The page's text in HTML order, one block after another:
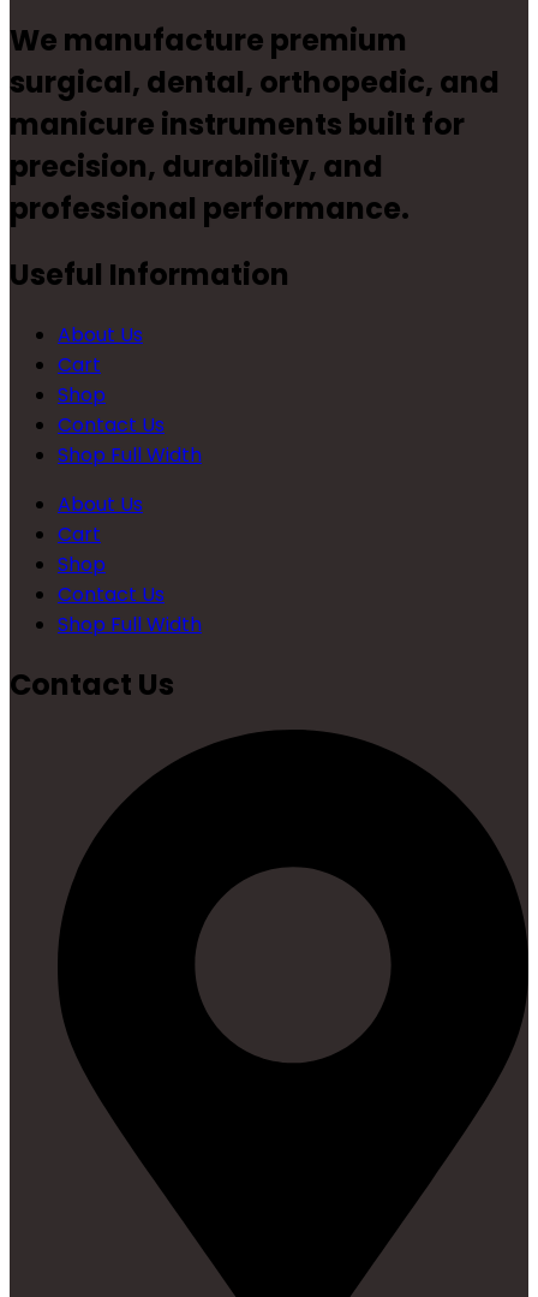
We manufacture premium
surgical, dental, orthopedic, and
manicure instruments built for
precision, durability, and
professional performance.
Useful Information
About Us
Cart
Shop
Contact Us
Shop Full Width
About Us
Cart
Shop
Contact Us
Shop Full Width
Contact Us